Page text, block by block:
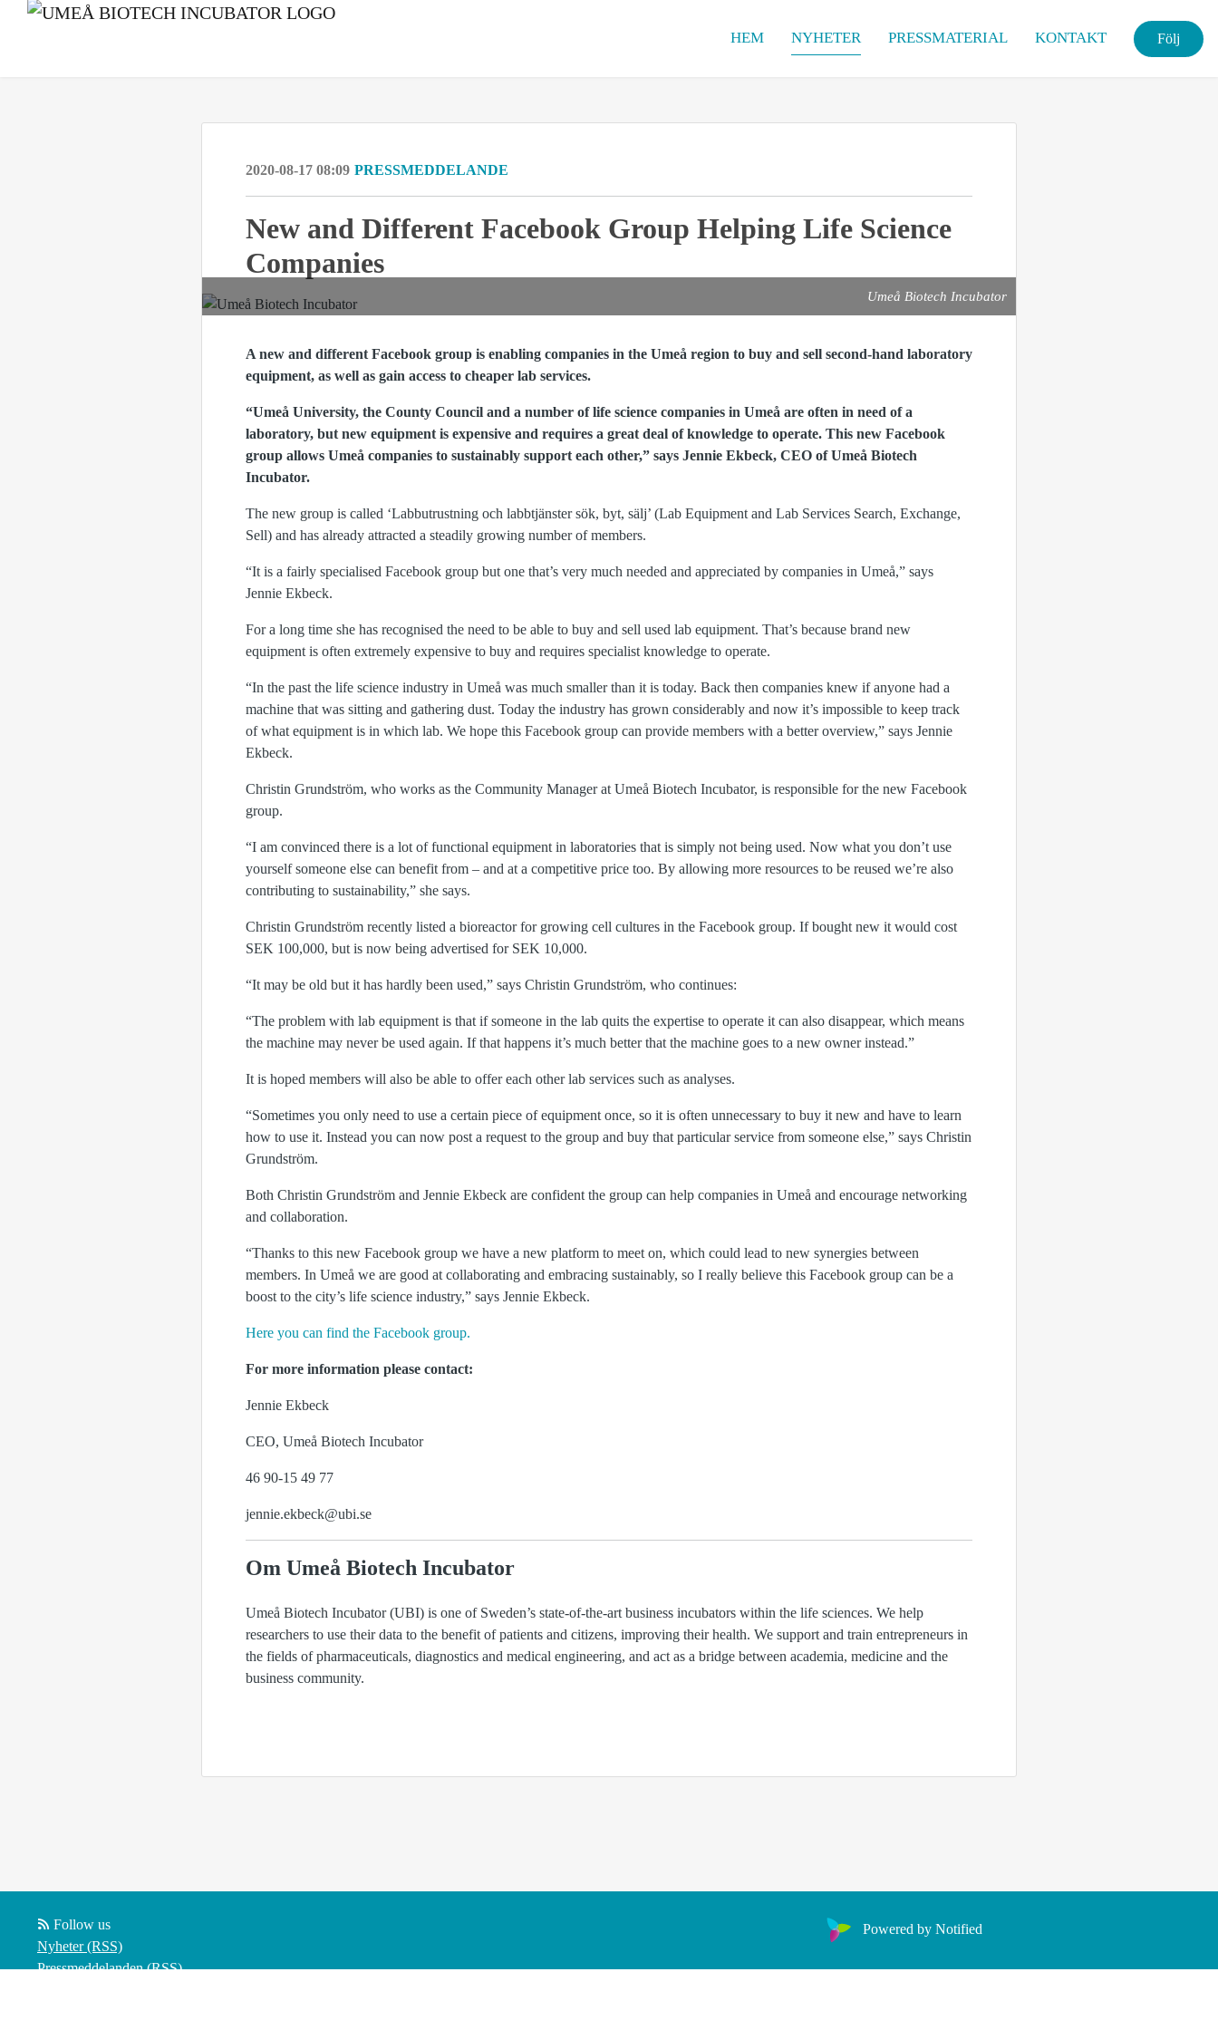
HEM NYHETER PRESSMATERIAL KONTAKT Följ
2020-08-17 08:09 PRESSMEDDELANDE
New and Different Facebook Group Helping Life Science
Companies
Umeå Biotech Incubator
A new and different Facebook group is enabling companies in the Umeå region to buy and sell second-hand laboratory
equipment, as well as gain access to cheaper lab services.
“Umeå University, the County Council and a number of life science companies in Umeå are often in need of a
laboratory, but new equipment is expensive and requires a great deal of knowledge to operate. This new Facebook
group allows Umeå companies to sustainably support each other,” says Jennie Ekbeck, CEO of Umeå Biotech
Incubator.
The new group is called ‘Labbutrustning och labbtjänster sök, byt, sälj’ (Lab Equipment and Lab Services Search, Exchange,
Sell) and has already attracted a steadily growing number of members.
“It is a fairly specialised Facebook group but one that’s very much needed and appreciated by companies in Umeå,” says
Jennie Ekbeck.
For a long time she has recognised the need to be able to buy and sell used lab equipment. That’s because brand new
equipment is often extremely expensive to buy and requires specialist knowledge to operate.
“In the past the life science industry in Umeå was much smaller than it is today. Back then companies knew if anyone had a
machine that was sitting and gathering dust. Today the industry has grown considerably and now it’s impossible to keep track
of what equipment is in which lab. We hope this Facebook group can provide members with a better overview,” says Jennie
Ekbeck.
Christin Grundström, who works as the Community Manager at Umeå Biotech Incubator, is responsible for the new Facebook
group.
“I am convinced there is a lot of functional equipment in laboratories that is simply not being used. Now what you don’t use
yourself someone else can benefit from – and at a competitive price too. By allowing more resources to be reused we’re also
contributing to sustainability,” she says.
Christin Grundström recently listed a bioreactor for growing cell cultures in the Facebook group. If bought new it would cost
SEK 100,000, but is now being advertised for SEK 10,000.
“It may be old but it has hardly been used,” says Christin Grundström, who continues:
“The problem with lab equipment is that if someone in the lab quits the expertise to operate it can also disappear, which means
the machine may never be used again. If that happens it’s much better that the machine goes to a new owner instead.”
It is hoped members will also be able to offer each other lab services such as analyses.
“Sometimes you only need to use a certain piece of equipment once, so it is often unnecessary to buy it new and have to learn
how to use it. Instead you can now post a request to the group and buy that particular service from someone else,” says Christin
Grundström.
Both Christin Grundström and Jennie Ekbeck are confident the group can help companies in Umeå and encourage networking
and collaboration.
“Thanks to this new Facebook group we have a new platform to meet on, which could lead to new synergies between
members. In Umeå we are good at collaborating and embracing sustainably, so I really believe this Facebook group can be a
boost to the city’s life science industry,” says Jennie Ekbeck.
Here you can find the Facebook group.
For more information please contact:
Jennie Ekbeck
CEO, Umeå Biotech Incubator
46 90-15 49 77
jennie.ekbeck@ubi.se
Om Umeå Biotech Incubator
Umeå Biotech Incubator (UBI) is one of Sweden’s state-of-the-art business incubators within the life sciences. We help
researchers to use their data to the benefit of patients and citizens, improving their health. We support and train entrepreneurs in
the fields of pharmaceuticals, diagnostics and medical engineering, and act as a bridge between academia, medicine and the
business community.
Follow us
Nyheter (RSS)
Pressmeddelanden (RSS)
Powered by Notified